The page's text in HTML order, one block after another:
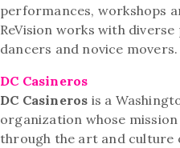
performances, workshops
ReVision works with
dancers and novice movers.
DC Casineros
DC Casineros is a
organization whose
through the art and culture